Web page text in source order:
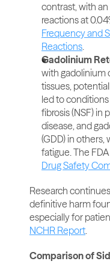
contrast, with
Frequency and
Reactions.
Gadolinium
with gadolinium
tissues,
led to
fibrosis (NSF) in
disease, and
(GDD) in
fatigue. The
Drug Safety
Research
definitive harm
NCHR Report.
Comparison of